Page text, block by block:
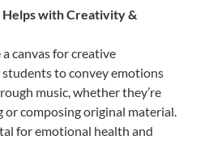
Helps with Creativity &
canvas for creative
to convey emotions
music, whether they’re
or composing original material.
for emotional health and